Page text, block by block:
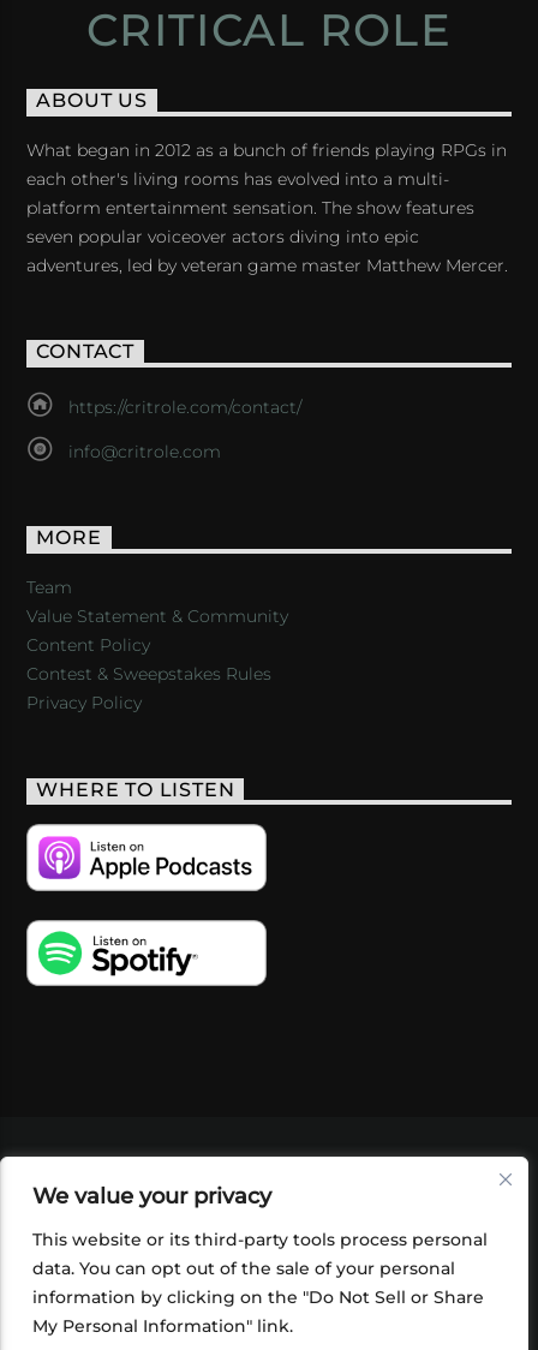
We value your privacy
This website or its third-party tools process personal
data. You can opt out of the sale of your personal
information by clicking on the "Do Not Sell or Share
My Personal Information" link.
CRITICAL ROLE
ABOUT US
What began in 2012 as a bunch of friends playing RPGs in
each other's living rooms has evolved into a multi-
platform entertainment sensation. The show features
seven popular voiceover actors diving into epic
adventures, led by veteran game master Matthew Mercer.
CONTACT
https://critrole.com/contact/
info@critrole.com
MORE
Team
Value Statement & Community
Content Policy
Contest & Sweepstakes Rules
Privacy Policy
WHERE TO LISTEN
SHOP
FOUNDATION